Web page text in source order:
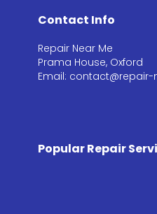
Contact Info
Repair Near Me
Prama House, Oxford
Email:
Popular Repair